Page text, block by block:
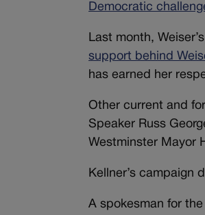
Democratic
Last month,
support behind
has earned her
Other current and
Speaker Russ
Westminster Mayor
Kellner’s campaign
A spokesman for